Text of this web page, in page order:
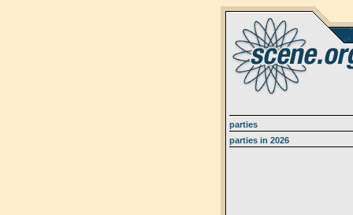
parties
parties in 2026